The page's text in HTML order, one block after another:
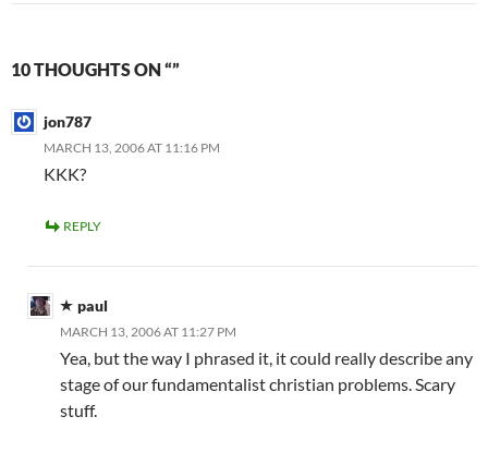
10 THOUGHTS ON “”
jon787
MARCH 13, 2006 AT 11:16 PM
KKK?
REPLY
paul
MARCH 13, 2006 AT 11:27 PM
Yea, but the way I phrased it, it could really describe any
stage of our fundamentalist christian problems. Scary
stuff.